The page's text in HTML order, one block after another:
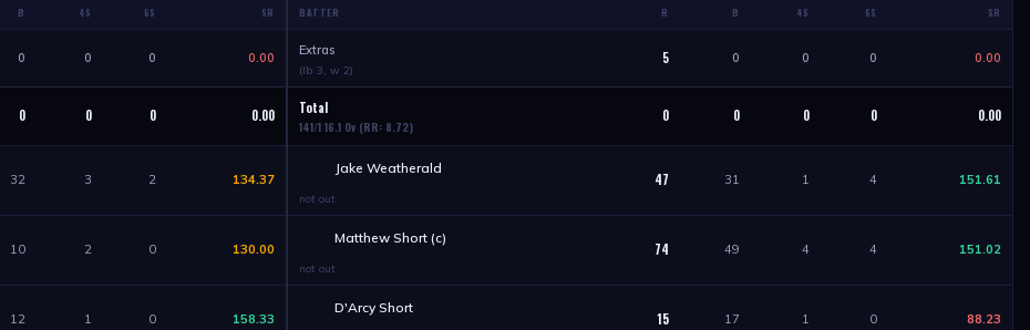
B 4S 6S SR
0 0 0 0.00
0 0 0 0.00
32 3 2 134.37
10 2 0 130.00
12 1 0 158.33
BATTER R B 4S 6S SR
Extras
(lb 3, w 2)
5 0 0 0 0.00
Total
141/1 16.1 Ov (RR: 8.72)
0 0 0 0 0.00
Jake Weatherald
not out
47 31 1 4 151.61
Matthew Short (c)
not out
74 49 4 4 151.02
D'Arcy Short
15 17 1 0 88.23